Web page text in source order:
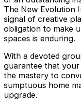
The New Evolution
signal of creative
obligation to make
spaces is enduring.
With a devoted
guarantee that your
the mastery to
sumptuous home
upgrade.